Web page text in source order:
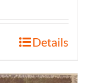
Details